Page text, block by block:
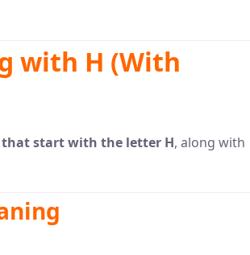
with H (With
that start with the letter H, along with